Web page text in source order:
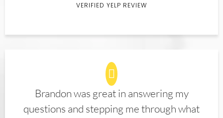
VERIFIED YELP REVIEW
Brandon was great in answering my
questions and stepping me through what